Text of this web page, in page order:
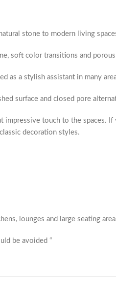
stone to modern living
soft color transitions and porous
as a stylish assistant in many
surface and closed pore
impressive touch to the spaces. If
decoration styles.
lounges and large seating
be avoided “